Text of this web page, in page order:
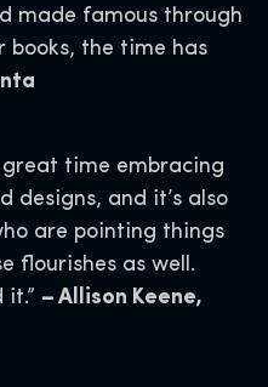
made famous through
books, the time has
great time embracing
designs, and it’s also
are pointing things
flourishes as well.
it.” – Allison Keene,